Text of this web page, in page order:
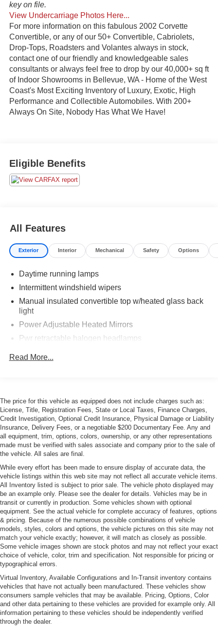
key on file.
View Undercarriage Photos Here...
For more information on this fabulous 2002 Corvette
Convertible, or any of our 50+ Convertible, Cabriolets,
Drop-Tops, Roadsters and Volantes always in stock,
contact one of our friendly and knowledgeable sales
consultants or always feel free to drop by our 40,000+ sq ft
of Indoor Showrooms in Bellevue, WA - Home of the West
Coast's Most Exciting Inventory of Luxury, Exotic, High
Performance and Collectible Automobiles. With 200+
Always On Site, Nobody Has What We Have!
Eligible Benefits
All Features
Exterior Interior Mechanical Safety Options
Daytime running lamps
Intermittent windshield wipers
Manual insulated convertible top w/heated glass back
light
Power Adjustable Heated Mirrors
Pwr retractable halogen headlamps
Read More...
The price for this vehicle as equipped does not include charges such as:
License, Title, Registration Fees, State or Local Taxes, Finance Charges,
Credit Investigation, Optional Credit Insurance, Physical Damage or Liability
Insurance, Delivery Fees, or a negotiable $200 Documentary Fee. Any and
all equipment, trim, options, colors, ownership, or any other representations
made must be verified with sales associate and company prior to the sale of
the vehicle. All sales are final.
While every effort has been made to ensure display of accurate data, the
vehicle listings within this web site may not reflect all accurate vehicle items.
All Inventory listed is subject to prior sale. The vehicle photo displayed may
be an example only. Please see the dealer for details. Vehicles may be in
transit or currently in production. Some vehicles shown with optional
equipment. See the actual vehicle for complete accuracy of features, options
& pricing. Because of the numerous possible combinations of vehicle
models, styles, colors and options, the vehicle pictures on this site may not
match your vehicle exactly; however, it will match as closely as possible.
Some vehicle images shown are stock photos and may not reflect your exact
choice of vehicle, color, trim and specification. Not responsible for pricing or
typographical errors.
Virtual Inventory, Available Configurations and In-Transit inventory contains
vehicles that have not actually been manufactured. These vehicles show
consumers sample vehicles that may be available. Pricing, Options, Color
and other data pertaining to these vehicles are provided for example only. All
information pertaining to these vehicles should be independently verified
through the dealer.